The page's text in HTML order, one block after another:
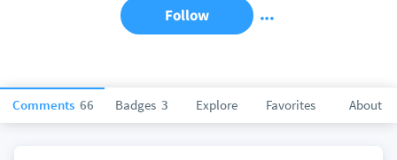
Comments 66 Badges 3 Explore Favorites About
Follow